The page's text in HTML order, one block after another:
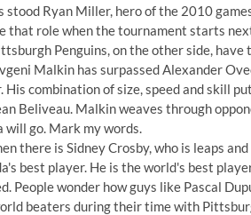
stood Ryan Miller, hero of the 2010
that role when the tournament starts
Penguins, on the other side,
Malkin has surpassed Alexander
His combination of size, speed and skill
Beliveau. Malkin weaves through
will go. Mark my words.
there is Sidney Crosby, who is leaps
best player. He is the world's best
People wonder how guys like Pascal
beaters during their time with